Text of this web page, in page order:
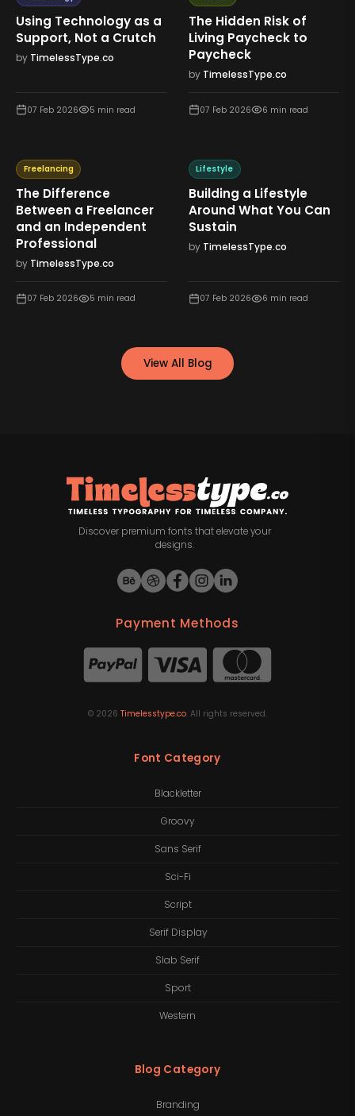
Using Technology as a
Support, Not a Crutch
by TimelessType.co
07 Feb 2026 5 min read
The Hidden Risk of
Living Paycheck to
Paycheck
by TimelessType.co
07 Feb 2026 6 min read
Freelancing
The Difference
Between a Freelancer
and an Independent
Professional
by TimelessType.co
07 Feb 2026 5 min read
Lifestyle
Building a Lifestyle
Around What You Can
Sustain
by TimelessType.co
07 Feb 2026 6 min read
View All Blog
Discover premium fonts that elevate your
designs.
Payment Methods
© 2026 Timelesstype.co. All rights reserved.
Font Category
Blackletter
Groovy
Sans Serif
Sci-Fi
Script
Serif Display
Slab Serif
Sport
Western
Blog Category
Branding